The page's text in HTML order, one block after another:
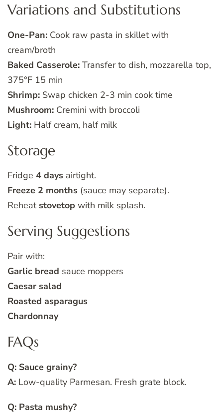
Variations and Substitutions
One-Pan: Cook raw pasta in skillet with
cream/broth
Baked Casserole: Transfer to dish, mozzarella top,
375°F 15 min
Shrimp: Swap chicken 2-3 min cook time
Mushroom: Cremini with broccoli
Light: Half cream, half milk
Storage
Fridge 4 days airtight.
Freeze 2 months (sauce may separate).
Reheat stovetop with milk splash.
Serving Suggestions
Pair with:
Garlic bread sauce moppers
Caesar salad
Roasted asparagus
Chardonnay
FAQs
Q: Sauce grainy?
A: Low-quality Parmesan. Fresh grate block.
Q: Pasta mushy?